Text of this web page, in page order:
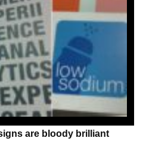
are bloody brilliant